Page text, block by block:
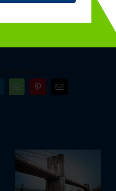
WhatsAppPinterestEmail